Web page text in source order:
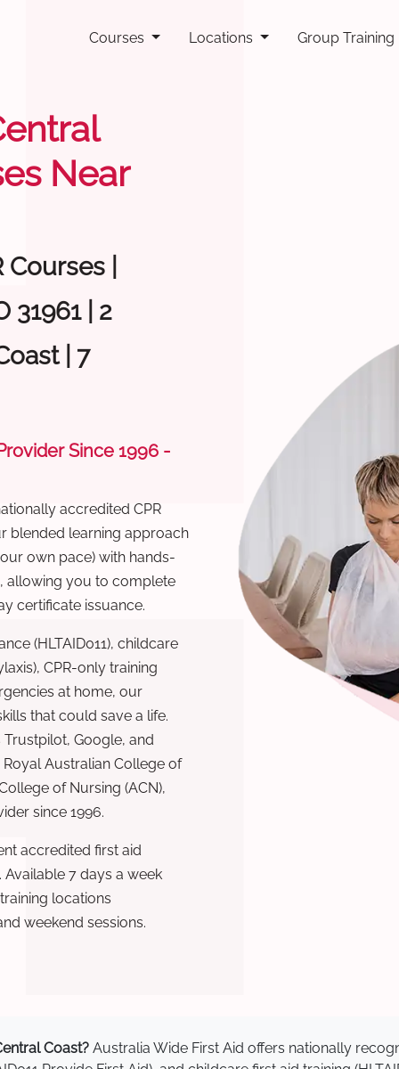
Courses Locations Group Training
Near
|
31961 | 2
| 7
Since 1996 -
accredited CPR
blended learning approach
own pace) with hands-
allowing you to complete
certificate issuance.
(HLTAID011), childcare
CPR-only training
at home, our
that could save a life.
Google, and
Australian College of
of Nursing (ACN),
since 1996.
accredited first aid
7 days a week
locations
weekend sessions.
Coast? Australia Wide First Aid offers nationally